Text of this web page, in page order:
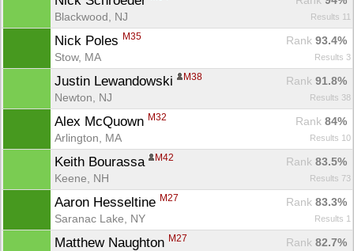
Blackwood, NJ
Results 11
Nick Poles M35 Rank 93.4%
Stow, MA
Results 3
Justin Lewandowski M38 Rank 91.8%
Newton, NJ
Results 38
Alex McQuown M32 Rank 84%
Arlington, MA
Results 10
Keith Bourassa M42 Rank 83.5%
Keene, NH
Results 73
Aaron Hesseltine M27 Rank 83.3%
Saranac Lake, NY
Results 1
Matthew Naughton M27 Rank 82.7%